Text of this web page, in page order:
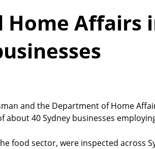
Home Affairs
and the Department of Home
about 40 Sydney businesses
food sector, were inspected across